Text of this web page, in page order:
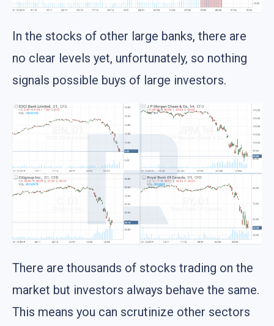
In the stocks of other large banks, there are
no clear levels yet, unfortunately, so nothing
signals possible buys of large investors.
There are thousands of stocks trading on the
market but investors always behave the same.
This means you can scrutinize other sectors